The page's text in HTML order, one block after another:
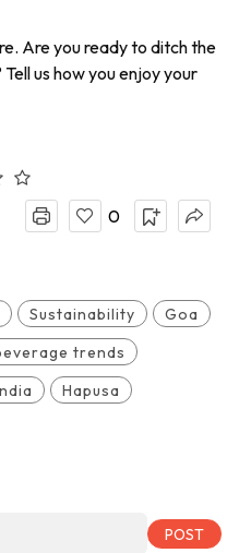
Are you ready to ditch the
us how you enjoy your
0
Sustainability
Goa
trends
Hapusa